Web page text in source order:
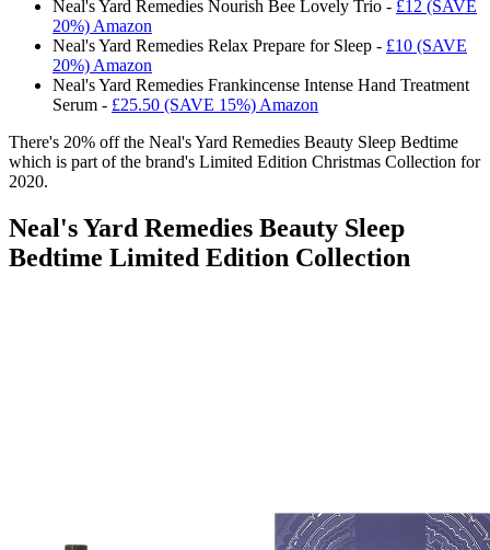
Neal's Yard Remedies Nourish Bee Lovely Trio - £12 (SAVE
20%) Amazon
Neal's Yard Remedies Relax Prepare for Sleep - £10 (SAVE
20%) Amazon
Neal's Yard Remedies Frankincense Intense Hand Treatment
Serum - £25.50 (SAVE 15%) Amazon
There's 20% off the Neal's Yard Remedies Beauty Sleep Bedtime
which is part of the brand's Limited Edition Christmas Collection for
2020.
Neal's Yard Remedies Beauty Sleep
Bedtime Limited Edition Collection